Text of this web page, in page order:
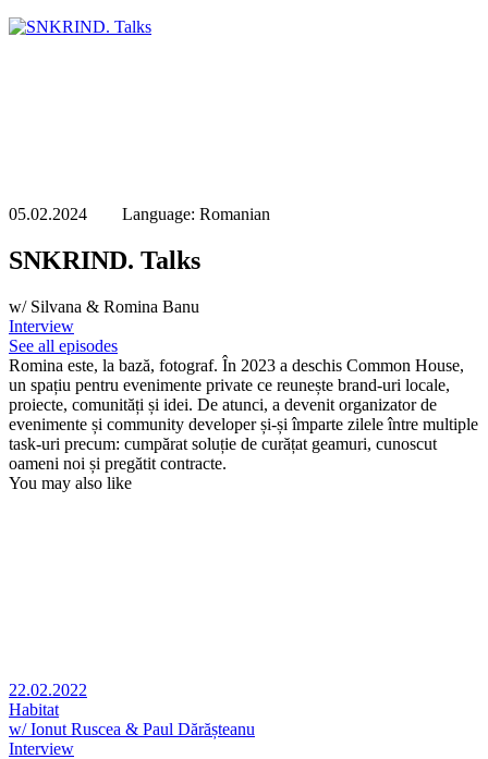
05.02.2024 Language: Romanian
SNKRIND. Talks
w/ Silvana & Romina Banu
Interview
See all episodes
Romina este, la bază, fotograf. În 2023 a deschis Common House,
un spațiu pentru evenimente private ce reunește brand-uri locale,
proiecte, comunități și idei. De atunci, a devenit organizator de
evenimente și community developer și-și împarte zilele între multiple
task-uri precum: cumpărat soluție de curățat geamuri, cunoscut
oameni noi și pregătit contracte.
You may also like
22.02.2022
Habitat
w/ Ionut Ruscea & Paul Dărășteanu
Interview